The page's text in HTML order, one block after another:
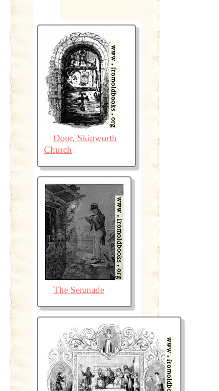
Door, Skipworth
Church
The Seranade